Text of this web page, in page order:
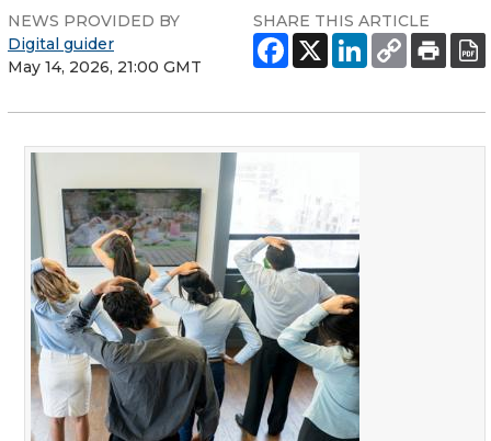
NEWS PROVIDED BY
Digital guider
May 14, 2026, 21:00 GMT
SHARE THIS ARTICLE